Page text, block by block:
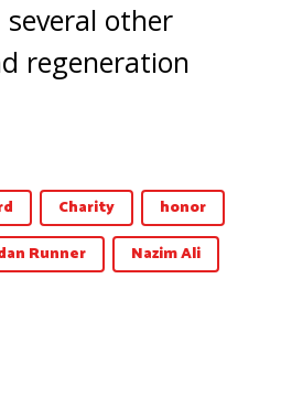
several other
regeneration
Charity
honor
Runner Nazim Ali